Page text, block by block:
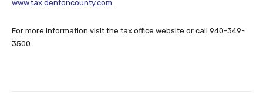
www.tax.dentoncounty.com.
For more information visit the tax office website or call 940-349-
3500.